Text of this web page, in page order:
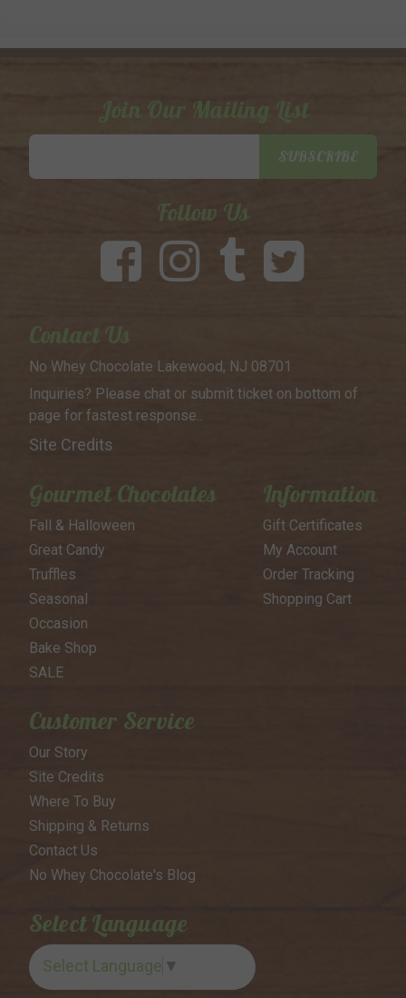
Join Our Mailing List
Email
SUBSCRIBE
Follow Us
Contact Us
No Whey Chocolate Lakewood, NJ 08701
Inquiries? Please chat or submitticket on bottom of
page forfastest response..
Site Credits
Gourmet Chocolates
Fall & Halloween
Great Candy
Truffles
Seasonal
Occasion
Bake Shop
SALE
Information
Gift Certificates
My Account
Order Tracking
Shopping Cart
Customer Service
Our Story
Site Credits
Where To Buy
Shipping & Returns
Contact Us
No Whey Chocolate's Blog
Select Language
Select Language ▼